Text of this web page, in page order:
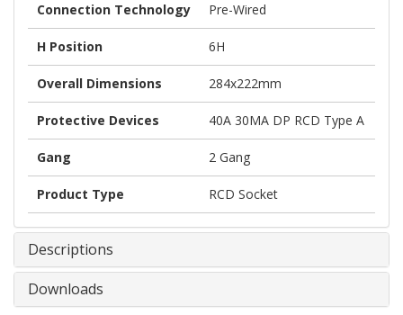
Connection Technology Pre-Wired
H Position 6H
Overall Dimensions 284x222mm
Protective Devices 40A 30MA DP RCD Type A
Gang 2 Gang
Product Type RCD Socket
Descriptions
Downloads